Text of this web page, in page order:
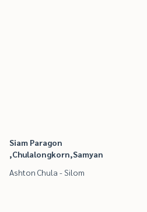
Siam Paragon
,Chulalongkorn,Samyan
Ashton Chula - Silom